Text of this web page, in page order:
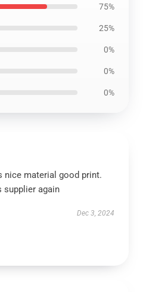
75%
25%
0%
0%
0%
nice material good print.
again
Dec 3, 2024